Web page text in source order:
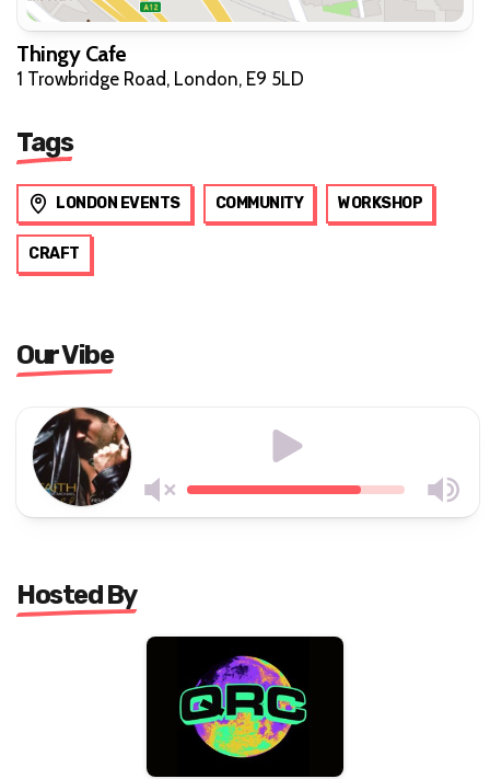
Thingy Cafe
1 Trowbridge Road, London, E9 5LD
Tags
LONDON EVENTS COMMUNITY WORKSHOP
CRAFT
Our Vibe
Hosted By